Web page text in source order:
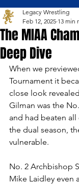
The MIAA
Deep Dive
Legacy Wrestling
Feb 12, 2025 13 min
When we
Tournament it
close look
Gilman was the
and had beaten
the dual season,
vulnerable.
No. 2 Archbishop
Mike Laidley even